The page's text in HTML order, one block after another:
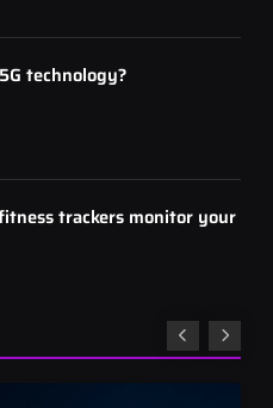
technology?
trackers monitor your